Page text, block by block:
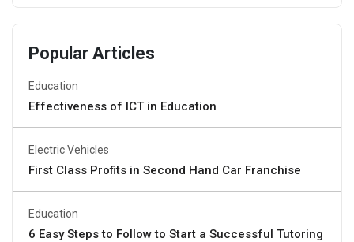
Popular Articles
Education
Effectiveness of ICT in Education
Electric Vehicles
First Class Profits in Second Hand Car Franchise
Education
6 Easy Steps to Follow to Start a Successful Tutoring